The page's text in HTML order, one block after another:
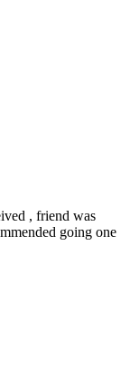
, friend was
going one